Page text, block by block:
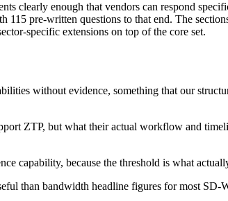
clearly enough that vendors can respond
pre-written questions to that end. The
specific extensions on top of the core set.
without evidence, something that our
ZTP, but what their actual workflow and
capability, because the threshold is what
than bandwidth headline figures for most SD-